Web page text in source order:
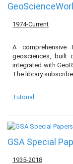
1974-Current
A
geosciences, built
integrated with
The library
Tutorial
GSA Special
1935-2018